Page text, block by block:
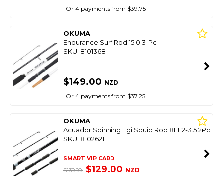
Or 4 payments from $39.75
OKUMA
Endurance Surf Rod 15'0 3-Pc
SKU: 8101368
$149.00 NZD
Or 4 payments from $37.25
OKUMA
Acuador Spinning Egi Squid Rod 8Ft 2-3.5 2Pc
SKU: 8102621
SMART VIP CARD
$139.99 $129.00 NZD